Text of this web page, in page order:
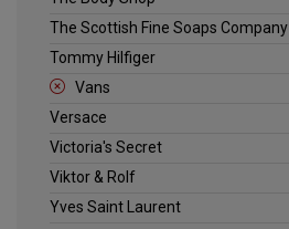
The Scottish Fine Soaps Company
Tommy Hilfiger
Vans
Versace
Victoria's Secret
Viktor & Rolf
Yves Saint Laurent